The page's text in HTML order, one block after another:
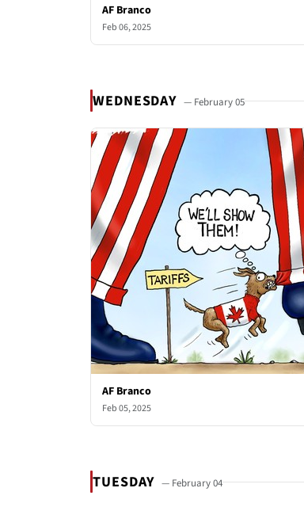
AF Branco
Feb 06, 2025
WEDNESDAY — February 05
AF Branco
Feb 05, 2025
TUESDAY — February 04